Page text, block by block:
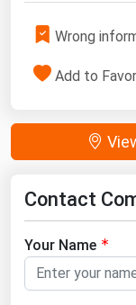
Wrong
Add to
Contact
Your Name